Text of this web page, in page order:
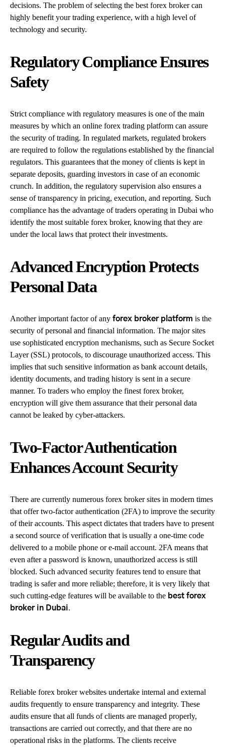
decisions. The problem of selecting the best forex broker can
highly benefit your trading experience, with a high level of
technology and security.
Regulatory Compliance Ensures
Safety
Strict compliance with regulatory measures is one of the main
measures by which an online forex trading platform can assure
the security of trading. In regulated markets, regulated brokers
are required to follow the regulations established by the financial
regulators. This guarantees that the money of clients is kept in
separate deposits, guarding investors in case of an economic
crunch. In addition, the regulatory supervision also ensures a
sense of transparency in pricing, execution, and reporting. Such
compliance has the advantage of traders operating in Dubai who
identify the most suitable forex broker, knowing that they are
under the local laws that protect their investments.
Advanced Encryption Protects
Personal Data
Another important factor of any forex broker platform is the
security of personal and financial information. The major sites
use sophisticated encryption mechanisms, such as Secure Socket
Layer (SSL) protocols, to discourage unauthorized access. This
implies that such sensitive information as bank account details,
identity documents, and trading history is sent in a secure
manner. To traders who employ the finest forex broker,
encryption will give them assurance that their personal data
cannot be leaked by cyber-attackers.
Two-Factor Authentication
Enhances Account Security
There are currently numerous forex broker sites in modern times
that offer two-factor authentication (2FA) to improve the security
of their accounts. This aspect dictates that traders have to present
a second source of verification that is usually a one-time code
delivered to a mobile phone or e-mail account. 2FA means that
even after a password is known, unauthorized access is still
blocked. Such advanced security features tend to ensure that
trading is safer and more reliable; therefore, it is very likely that
such cutting-edge features will be available to the best forex
broker in Dubai.
Regular Audits and
Transparency
Reliable forex broker websites undertake internal and external
audits frequently to ensure transparency and integrity. These
audits ensure that all funds of clients are managed properly,
transactions are carried out correctly, and that there are no
operational risks in the platforms. The clients receive